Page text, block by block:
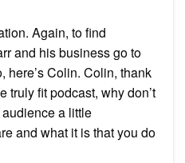
Again, to find
and his business go to
here’s Colin. Colin, thank
truly fit podcast, why don’t
a little
and what it is that you do